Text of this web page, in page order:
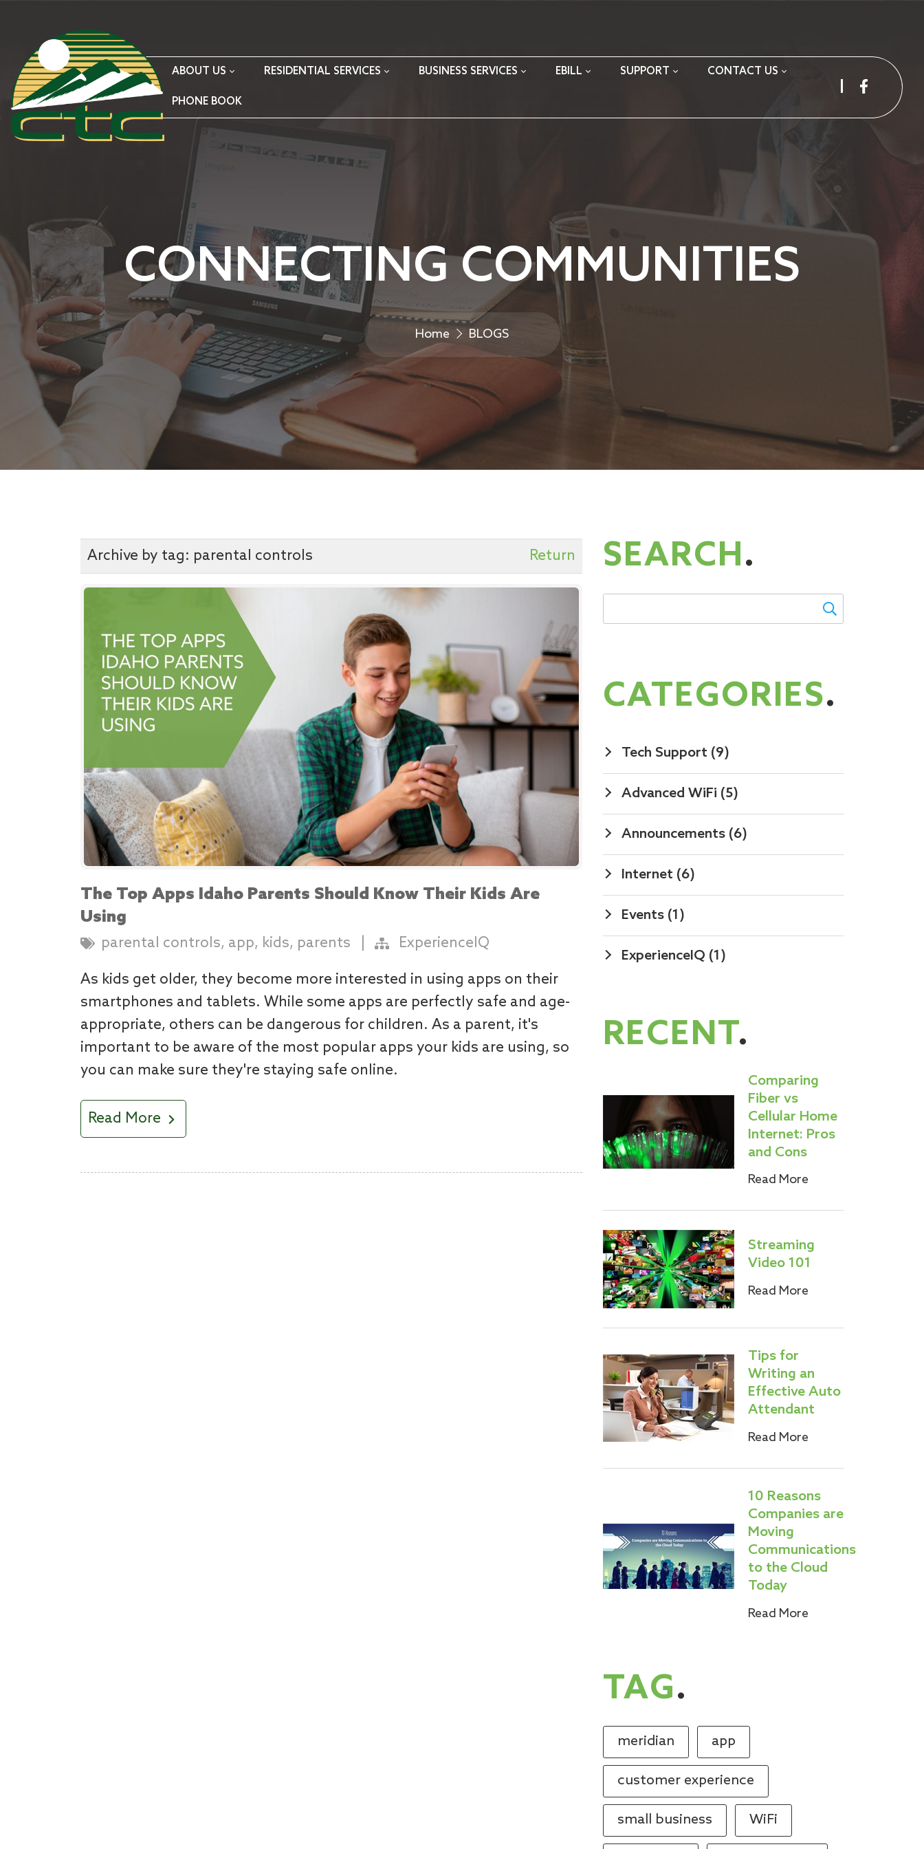
ABOUT US RESIDENTIAL SERVICES BUSINESS SERVICES EBILL SUPPORT CONTACT US
PHONE BOOK
CONNECTING COMMUNITIES
Home BLOGS
Archive by tag: parental controls Return
The Top Apps Idaho Parents Should Know Their Kids Are
Using
parental controls, app, kids, parents ExperienceIQ
As kids get older, they become more interested in using apps on their
smartphones and tablets. While some apps are perfectly safe and age-
appropriate, others can be dangerous for children. As a parent, it's
important to be aware of the most popular apps your kids are using, so
you can make sure they're staying safe online.
Read More
SEARCH.
CATEGORIES.
Tech Support (9)
Advanced WiFi (5)
Announcements (6)
Internet (6)
Events (1)
ExperienceIQ (1)
RECENT.
Comparing
Fiber vs
Cellular Home
Internet: Pros
and Cons
Read More
Streaming
Video 101
Read More
Tips for
Writing an
Effective Auto
Attendant
Read More
10 Reasons
Companies are
Moving
Communications
to the Cloud
Today
Read More
TAG.
meridian app
customer experience
small business WiFi